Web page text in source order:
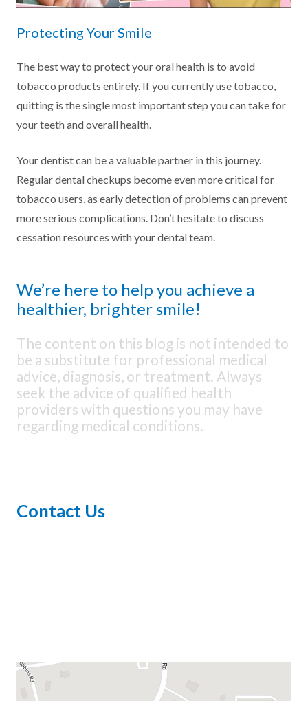
Protecting Your Smile
The best way to protect your oral health is to avoid
tobacco products entirely. If you currently use tobacco,
quitting is the single most important step you can take for
your teeth and overall health.
Your dentist can be a valuable partner in this journey.
Regular dental checkups become even more critical for
tobacco users, as early detection of problems can prevent
more serious complications. Don’t hesitate to discuss
cessation resources with your dental team.
We’re here to help you achieve a
healthier, brighter smile!
The content on this blog is not intended to
be a substitute for professional medical
advice, diagnosis, or treatment. Always
seek the advice of qualified health
providers with questions you may have
regarding medical conditions.
Contact Us